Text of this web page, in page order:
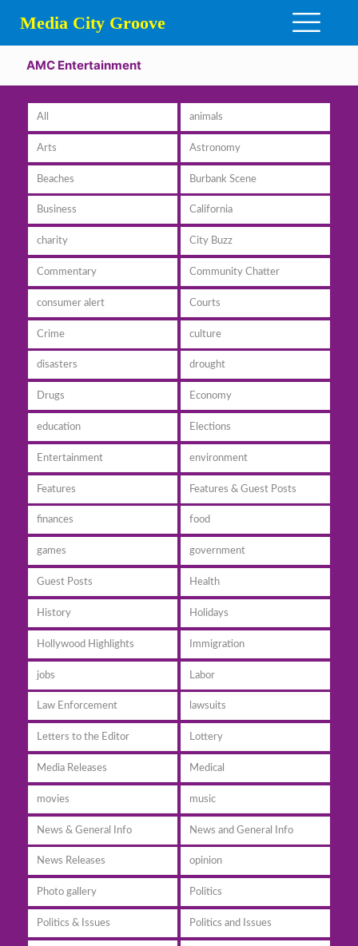
Media City Groove
AMC Entertainment
All animals
Arts Astronomy
Beaches Burbank Scene
Business California
charity City Buzz
Commentary Community Chatter
consumer alert Courts
Crime culture
disasters drought
Drugs Economy
education Elections
Entertainment environment
Features Features & Guest Posts
finances food
games government
Guest Posts Health
History Holidays
Hollywood Highlights Immigration
jobs Labor
Law Enforcement lawsuits
Letters to the Editor Lottery
Media Releases Medical
movies music
News & General Info News and General Info
News Releases opinion
Photo gallery Politics
Politics & Issues Politics and Issues